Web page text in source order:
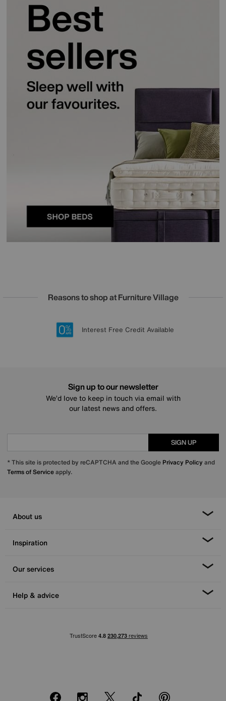
Reasons to shop at Furniture Village
20 year Structural Guarantee
Lowest Price Promise on all brands
Sign up for £50 off
Interest Free Credit Available
Sign up to our newsletter
We’d love to keep in touch via email with
our latest news and offers.
SIGN UP
* This site is protected by reCAPTCHA and the Google Privacy Policy and
Terms of Serviceapply.
About us
Inspiration
Our services
Help & advice
FacebookInstagram
X TikTok Pinterest